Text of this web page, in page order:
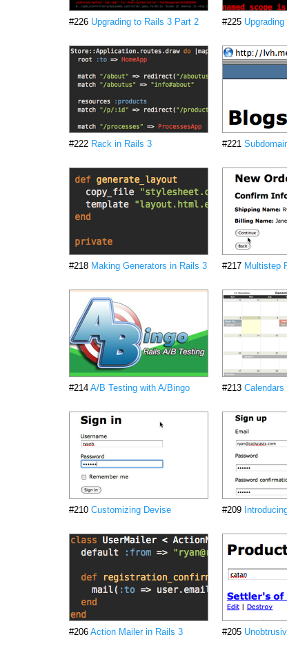
#226 Upgrading to Rails 3 Part 2 #225
#222 Rack in Rails 3 #221
#218 Making Generators in Rails 3 #217 Multistep
#214 A/B Testing with A/Bingo #213 Calendars
#210 Customizing Devise #209
#206 Action Mailer in Rails 3 #205